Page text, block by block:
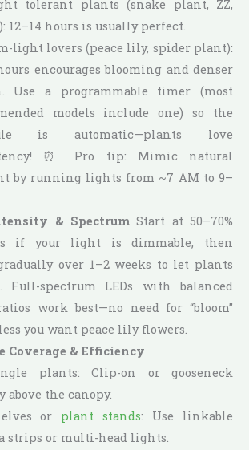
tolerant plants (snake plant, ZZ,
12–14 hours is usually perfect.
light lovers (peace lily, spider plant):
encourages blooming and denser
Use a programmable timer (most
models include one) so the
is automatic—plants love
⏰ Pro tip: Mimic natural
by running lights from ~7 AM to 9–
& SpectrumStart at 50–70%
if your light is dimmable, then
over 1–2 weeks to let plants
Full-spectrum LEDs with balanced
work best—no need for “bloom”
you want peace lily flowers.
Coverage & Efficiency
plants: Clip-on or gooseneck
above the canopy.
or plant stands: Use linkable
strips or multi-head lights.